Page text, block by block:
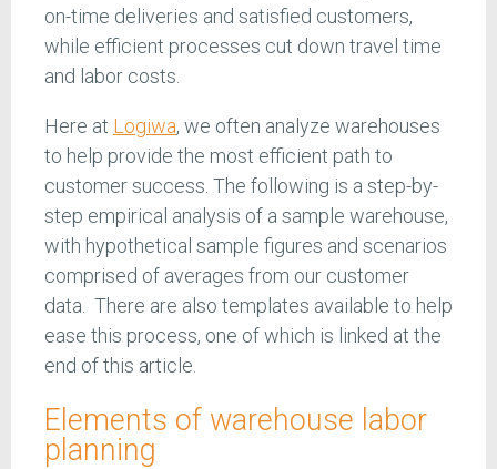
on-time deliveries and satisfied customers,
while efficient processes cut down travel time
and labor costs.
Here at Logiwa, we often analyze warehouses
to help provide the most efficient path to
customer success. The following is a step-by-
step empirical analysis of a sample warehouse,
with hypothetical sample figures and scenarios
comprised of averages from our customer
data. There are also templates available to help
ease this process, one of which is linked at the
end of this article.
Elements of warehouse labor
planning